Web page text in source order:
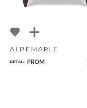
ALBEMARLE
RETAIL FROM